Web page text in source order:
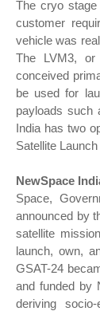
The cryo stage
customer
vehicle was
The LVM3, or
conceived
be used for
payloads such
India has two
Satellite
NewSpace
Space,
announced by
satellite
launch, own,
GSAT-24
and funded by
deriving